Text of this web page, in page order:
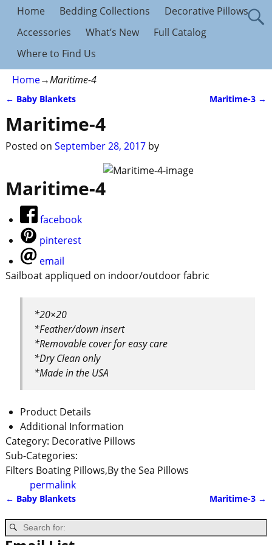
Home Bedding Collections
Decorative Pillows
Accessories
What’s New
Full Catalog
Where to Find Us
Home→Maritime-4
← Baby Blankets Maritime-3 →
Maritime-4
Posted on September 28, 2017 by
Maritime-4
facebook
pinterest
email
Sailboat appliqued on indoor/outdoor fabric
*20×20
*Feather/down insert
*Removable cover for easy care
*Dry Clean only
*Made in the USA
Product Details
Additional Information
Category: Decorative Pillows
Sub-Categories:
Filters Boating Pillows,By the Sea Pillows
permalink
← Baby Blankets Maritime-3 →